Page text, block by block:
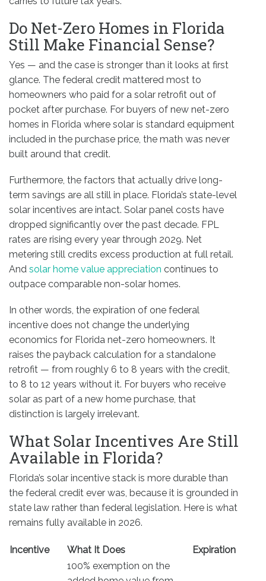
Do Net-Zero Homes in Florida
Still Make Financial Sense?
Yes — and the case is stronger than it looks at first
glance. The federal credit mattered most to
homeowners who paid for a solar retrofit out of
pocket after purchase. For buyers of new net-zero
homes in Florida where solar is standard equipment
included in the purchase price, the math was never
built around that credit.
Furthermore, the factors that actually drive long-
term savings are all still in place. Florida’s state-level
solar incentives are intact. Solar panel costs have
dropped significantly over the past decade. FPL
rates are rising every year through 2029. Net
metering still credits excess production at full retail.
And solar home value appreciation continues to
outpace comparable non-solar homes.
In other words, the expiration of one federal
incentive does not change the underlying
economics for Florida net-zero homeowners. It
raises the payback calculation for a standalone
retrofit — from roughly 6 to 8 years with the credit,
to 8 to 12 years without it. For buyers who receive
solar as part of a new home purchase, that
distinction is largely irrelevant.
What Solar Incentives Are Still
Available in Florida?
Florida’s solar incentive stack is more durable than
the federal credit ever was, because it is grounded in
state law rather than federal legislation. Here is what
remains fully available in 2026.
Incentive What It Does
Expiration
100% exemption on the